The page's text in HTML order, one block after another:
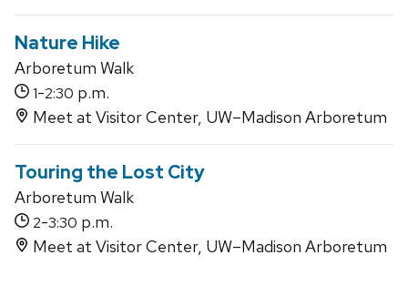
Nature Hike
Arboretum Walk
1-2:30 p.m.
Meet at Visitor Center, UW–Madison Arboretum
Touring the Lost City
Arboretum Walk
2-3:30 p.m.
Meet at Visitor Center, UW–Madison Arboretum